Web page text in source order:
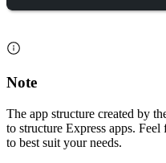
Note
The app structure created by
to structure Express apps.
to best suit your needs.